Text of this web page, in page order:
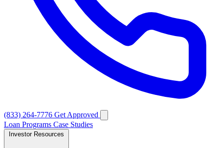
(833) 264-7776 Get Approved
Loan Programs Case Studies